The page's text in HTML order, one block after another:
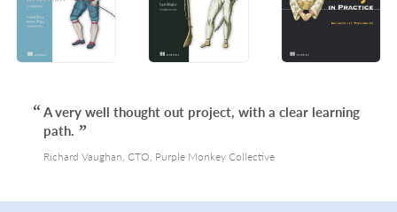
A very well thought out project, with a clear learning
path.
Richard Vaughan, CTO, Purple Monkey Collective